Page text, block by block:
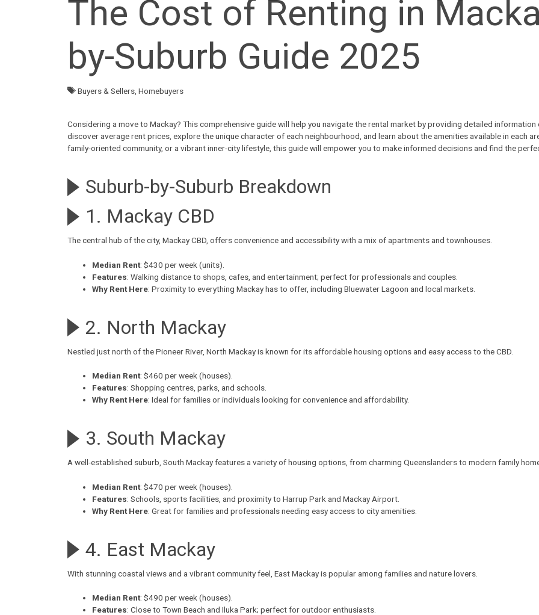
The Cost of Renting in
by-Suburb Guide 2025
Buyers & Sellers, Homebuyers
Considering amove to Mackay? This comprehensive guide will help you navigate therental marketby providing detailed information
discover average rent prices, explore the unique character of each neighbourhood, and learn about the amenities available in each
family-oriented community, or a vibrant inner-city lifestyle, this guide will empower you to make informed decisions and find the
Suburb-by-Suburb Breakdown
1. Mackay CBD
The central hub of the city, Mackay CBD, offers convenience and accessibility with a mix of apartments and townhouses.
Median Rent: $430 per week (units).
Features: Walking distance to shops, cafes, and entertainment; perfect for professionals and couples.
Why Rent Here: Proximity to everything Mackay has to offer, including Bluewater Lagoon and local markets.
2. North Mackay
Nestled just north of the Pioneer River, North Mackayis known for its affordable housing options and easy access to the CBD.
Median Rent: $460 per week (houses).
Features: Shopping centres, parks, and schools.
Why Rent Here: Ideal for families or individuals looking for convenience and affordability.
3. South Mackay
A well-established suburb, South Mackayfeatures a variety of housing options, from charming Queenslanders to modern family
Median Rent: $470 per week (houses).
Features: Schools, sports facilities, and proximity to Harrup Park and Mackay Airport.
Why Rent Here: Great for families and professionals needing easy access to city amenities.
4. East Mackay
With stunning coastal views and a vibrant community feel, East Mackayis popular among families and nature lovers.
Median Rent: $490 per week (houses).
Features: Close to Town Beach and Iluka Park; perfect for outdoor enthusiasts.